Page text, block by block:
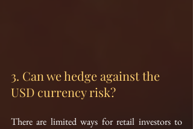
3. Can we hedge against the
USD currency risk?
There are limited ways for retail investors to